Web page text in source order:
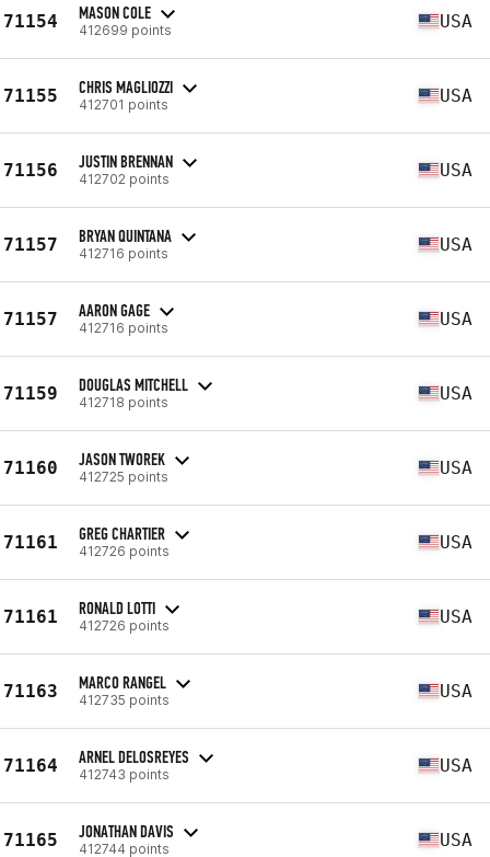
71154 MASON COLE
412699 points USA
71155 CHRIS MAGLIOZZI
412701 points USA
71156 JUSTIN BRENNAN
412702 points USA
71157 BRYAN QUINTANA
412716 points USA
71157 AARON GAGE
412716 points USA
71159 DOUGLAS MITCHELL
412718 points USA
71160 JASON TWOREK
412725 points USA
71161 GREG CHARTIER
412726 points USA
71161 RONALD LOTTI
412726 points USA
71163 MARCO RANGEL
412735 points USA
71164 ARNEL DELOSREYES
412743 points USA
71165 JONATHAN DAVIS
412744 points USA